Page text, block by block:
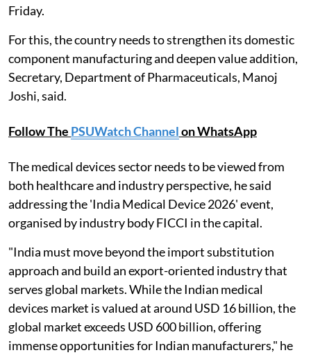
Friday.
For this, the country needs to strengthen its domestic
component manufacturing and deepen value addition,
Secretary, Department of Pharmaceuticals, Manoj
Joshi, said.
Follow The PSUWatch Channelon WhatsApp
The medical devices sector needs to be viewed from
both healthcare and industry perspective, he said
addressing the 'India Medical Device 2026' event,
organised by industry body FICCI in the capital.
"India must move beyond the import substitution
approach and build an export-oriented industry that
serves global markets. While the Indian medical
devices market is valued at around USD 16 billion, the
global market exceeds USD 600 billion, offering
immense opportunities for Indian manufacturers," he